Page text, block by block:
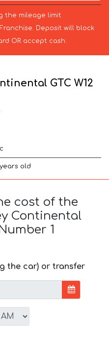
the mileage limit
Deposit will block
OR accept cash.
GTC W12
old
cost of the
Continental
1
the car) or transfer